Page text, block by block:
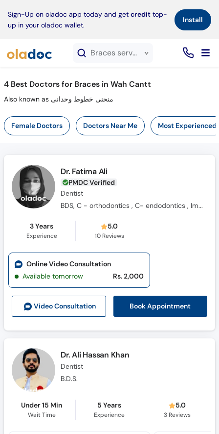
Sign-Up on oladoc app today and get credit top-
up in your oladoc wallet.
Install×
Braces service in Wah Cantt
4 Best Doctors for Braces in Wah Cantt
Also known as منحنی خطوط وحدانی
Female Doctors Doctors Near Me Most Experienced
Dr. Fatima Ali
PMDC Verified
Dentist
BDS, C - orthodontics , C- endodontics , Implant certification , 3D CBCT diagnostics.
3 Years
Experience
5.0
10Reviews
Video Consultation Book Appointment
Online Video Consultation
Available tomorrow
Rs. 2,000
Dr. Ali Hassan Khan
Dentist
B.D.S.
Under 15 Min
Wait Time
5 Years
Experience
5.0
3Reviews